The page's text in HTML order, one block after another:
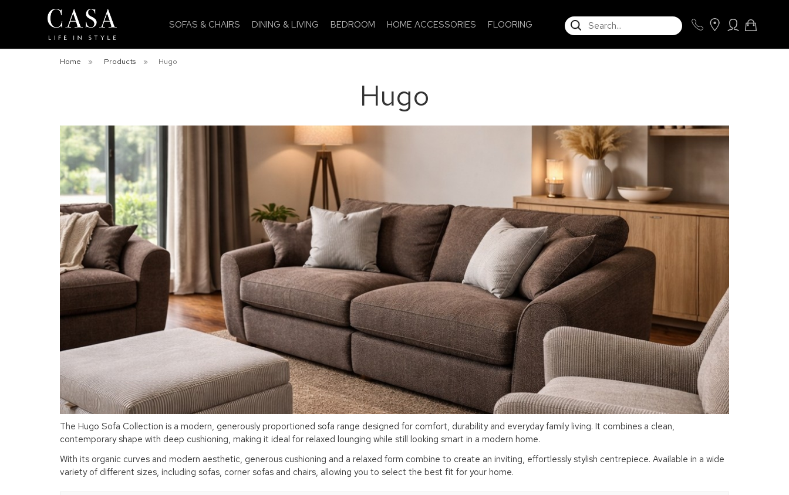
SOFAS & CHAIRS DINING & LIVING BEDROOM HOME ACCESSORIES FLOORING SEARCH
Home » Products » Hugo
Hugo
The Hugo Sofa Collection is a modern, generously proportioned sofa range designed for comfort, durability and everyday family living. It combines a clean,
contemporary shape with deep cushioning, making it ideal for relaxed lounging while still looking smart in a modern home.
With its organic curves and modern aesthetic, generous cushioning and a relaxed form combine to create an inviting, effortlessly stylish centrepiece. Available in a wide
variety of different sizes, including sofas, corner sofas and chairs, allowing you to select the best fit for your home.